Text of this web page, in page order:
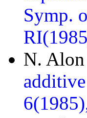
Symp.
N. Alon